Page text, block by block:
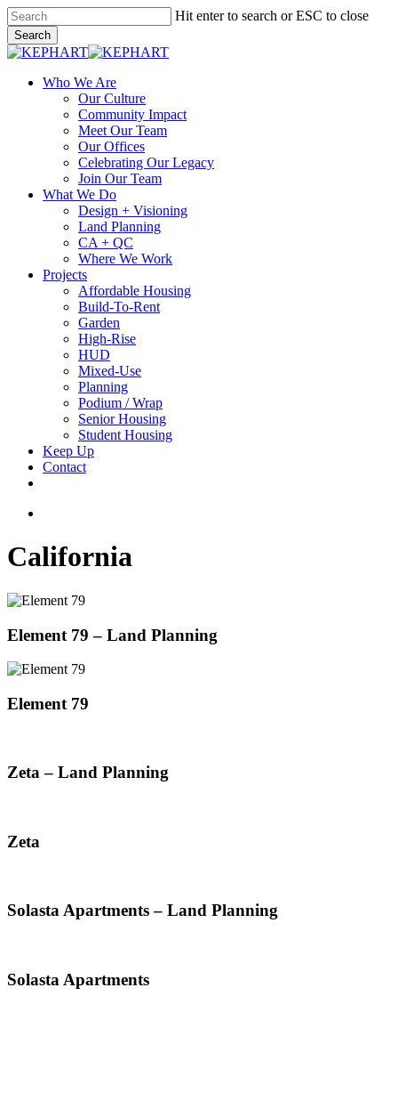
Skip
to
main
content
Hit enter to search or ESC to close
Search
Close
search
Menu
Who We Are
Our Culture
Community Impact
Meet Our Team
Our Offices
Celebrating Our Legacy
Join Our Team
What We Do
Design + Visioning
Land Planning
CA + QC
Where We Work
Projects
Affordable Housing
Build-To-Rent
Garden
High-Rise
HUD
Mixed-Use
Planning
Podium / Wrap
Senior Housing
Student Housing
Keep Up
Contact
California
Element 79 – Land Planning
Element 79
Zeta – Land Planning
Zeta
Solasta Apartments – Land Planning
Solasta Apartments